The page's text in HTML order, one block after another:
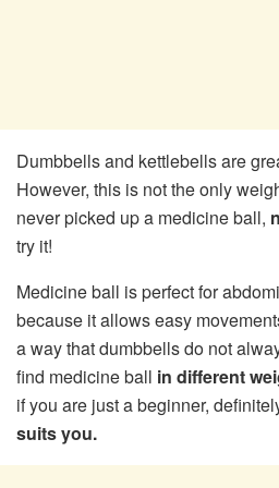
Dumbbells and kettlebells are
However, this is not the only
never picked up a medicine ball,
try it!
Medicine ball is perfect for
because it allows easy
a way that dumbbells do not
find medicine ball in different
if you are just a beginner,
suits you.